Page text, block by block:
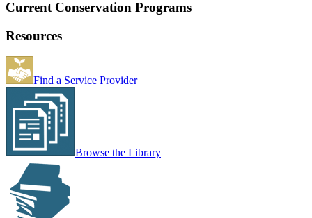
Current Conservation Programs
Resources
Find a Service Provider
Browse the Library